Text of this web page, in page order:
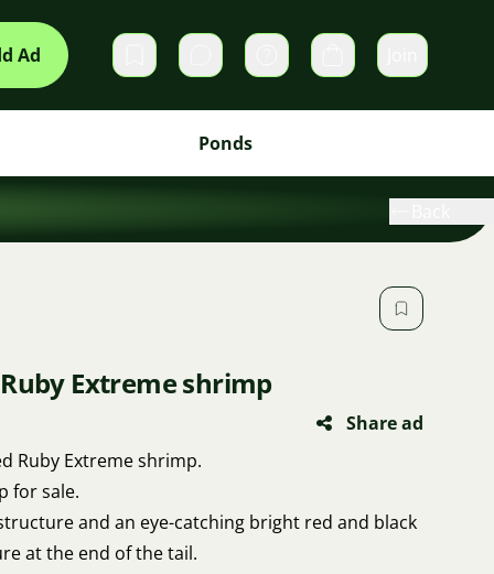
Ad Private messages Cart
Ponds
Extreme shrimp
Share ad
Ruby Extreme shrimp.
for sale.
and an eye-catching bright red and black
at the end of the tail.